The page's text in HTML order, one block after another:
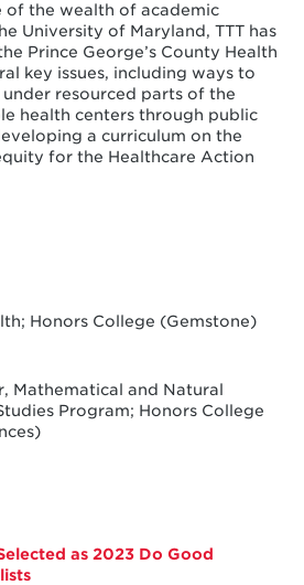
of the wealth of academic
University of Maryland, TTT has
Prince George’s County Health
key issues, including ways to
resourced parts of the
health centers through public
a curriculum on the
for the Healthcare Action
Honors College (Gemstone)
Mathematical and Natural
Program; Honors College
as 2023 Do Good